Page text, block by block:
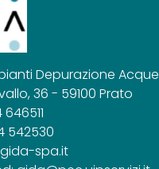
Depurazione Acque
36 - 59100 Prato
542530
spa.it